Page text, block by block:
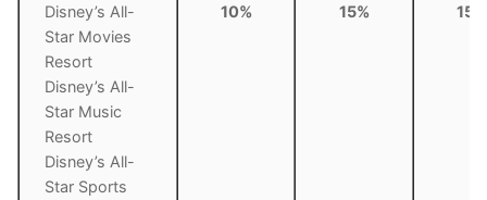
Disney’s All-
Star Movies
Resort
Disney’s All-
Star Music
Resort
Disney’s All-
Star Sports
10% 15% 15%